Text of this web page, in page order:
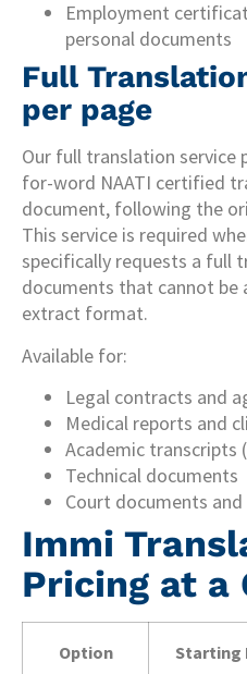
Employment
personal documents
Full
per page
Our full translation service
for-word NAATI certified
document, following the
This service is required
specifically requests a full
documents that cannot be
extract format.
Available for:
Legal contracts and
Medical reports and
Academic transcripts
Technical documents
Court documents
Immi
Pricing at a
Option Starting